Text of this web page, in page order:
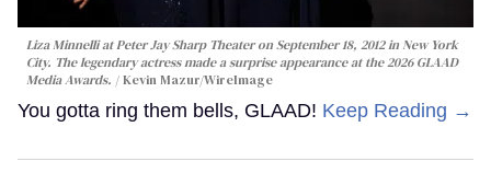
Liza Minnelli at Peter Jay Sharp Theater on September 18, 2012 in New York
City. The legendary actress made a surprise appearance at the 2026 GLAAD
Media Awards.
Kevin Mazur/WireImage
You gotta ring them bells, GLAAD! Keep Reading →